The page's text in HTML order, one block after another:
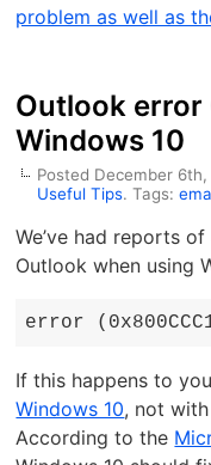
problem as well as
Outlook
Windows 10
Posted December
Useful Tips. Tags:
We’ve had reports
Outlook when using
error
If this happens to
Windows 10, not
According to the